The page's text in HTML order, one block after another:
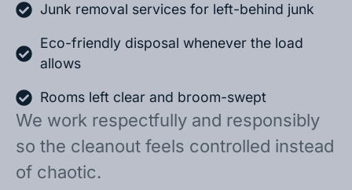
Junk removal services for left-behind junk
Eco-friendly disposal whenever the load
allows
Rooms left clear and broom-swept
We work respectfully and responsibly
so the cleanout feels controlled instead
of chaotic.